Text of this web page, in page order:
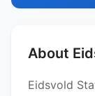
About
Eidsvold